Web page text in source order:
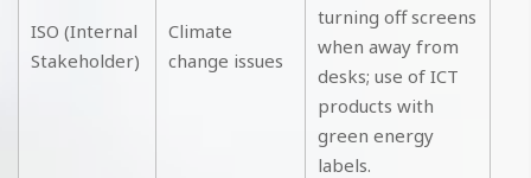
ISO (Internal
Stakeholder)
Climate
change issues
turning off screens
when away from
desks; use of ICT
products with
green energy
labels.